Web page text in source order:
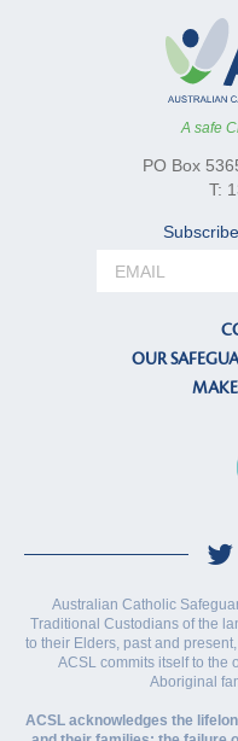
A safe
PO Box
T:
OUR
Australian Catholic
Traditional Custodians of the
to their Elders, past and
ACSL commits itself to the
Aboriginal
ACSL acknowledges the